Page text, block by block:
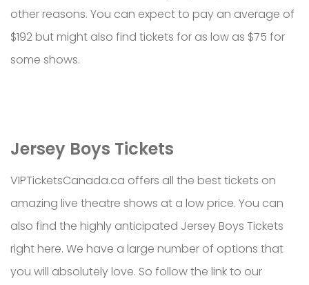
other reasons. You can expect to pay an average of
$192 but might also find tickets for as low as $75 for
some shows.
Jersey Boys Tickets
VIPTicketsCanada.ca offers all the best tickets on
amazing live theatre shows at a low price. You can
also find the highly anticipated Jersey Boys Tickets
right here. We have a large number of options that
you will absolutely love. So follow the link to our